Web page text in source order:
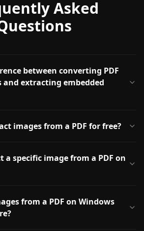
Asked
between converting PDF
and extracting embedded
images from a PDF for free?
a specific image from a PDF on
from a PDF on Windows